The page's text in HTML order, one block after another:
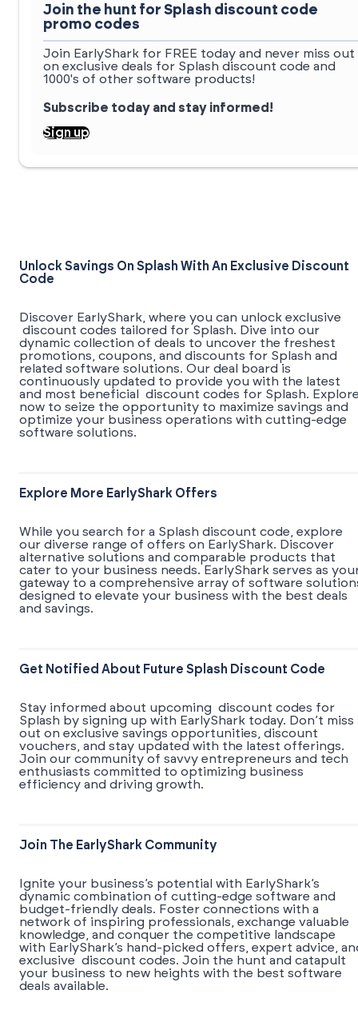
Join the hunt for Splash discount code
promo codes
Join EarlyShark for FREE today and never miss out
on exclusive deals for Splash discount code and
1000's of other software products!
Subscribe today and stay informed!
Sign up
Unlock Savings On Splash With An Exclusive Discount
Code
Discover EarlyShark, where you can unlock exclusive
discount codes tailored for Splash. Dive into our
dynamic collection of deals to uncover the freshest
promotions, coupons, and discounts for Splash and
related software solutions. Our deal board is
continuously updated to provide you with the latest
and most beneficial discount codes for Splash.
now to seize the opportunity to maximize savings and
optimize your business operations with cutting-edge
software solutions.
Explore More EarlyShark Offers
While you search for a Splash discount code, explore
our diverse range of offers on EarlyShark. Discover
alternative solutions and comparable products that
cater to your business needs. EarlyShark serves as
gateway to a comprehensive array of software
designed to elevate your business with the best deals
and savings.
Get Notified About Future Splash Discount Code
Stay informed about upcoming discount codes for
Splash by signing up with EarlyShark today. Don’t miss
out on exclusive savings opportunities, discount
vouchers, and stay updated with the latest offerings.
Join our community of savvy entrepreneurs and tech
enthusiasts committed to optimizing business
efficiency and driving growth.
Join The EarlyShark Community
​​Ignite your business’s potential with EarlyShark’s
dynamic combination of cutting-edge software and
budget-friendly deals. Foster connections with a
network of inspiring professionals, exchange valuable
knowledge, and conquer the competitive landscape
with EarlyShark’s hand-picked offers, expert advice,
exclusive discount codes. Join the hunt and catapult
your business to new heights with the best software
deals available.